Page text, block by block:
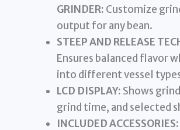
GRINDER: Customize
output for any bean.
STEEP AND RELEASE
Ensures balanced flavor
into different vessel
LCD DISPLAY: Shows
grind time, and selected
INCLUDED ACCESSORIES: